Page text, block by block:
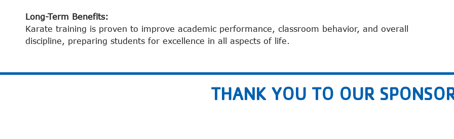
Long-Term Benefits:
Karate training is proven to improve academic performance, classroom behavior, and overall
discipline, preparing students for excellence in all aspects of life.
THANK YOU TO OUR